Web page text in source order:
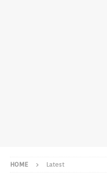
HOME Latest